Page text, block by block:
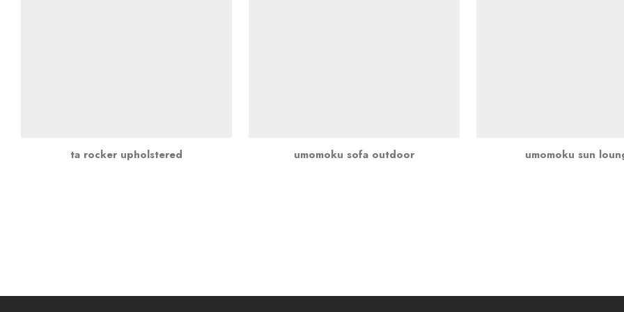
ta rocker upholstered umomoku sofa outdoor umomoku sun